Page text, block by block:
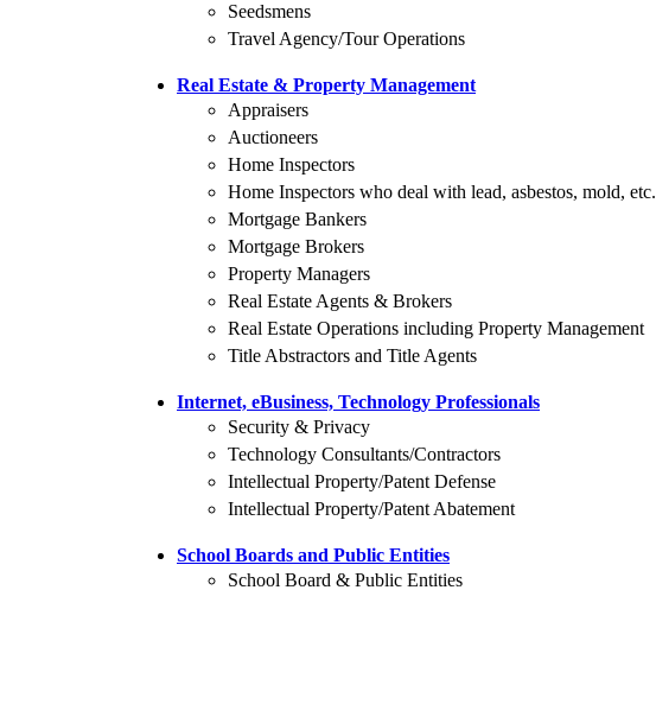
Seedsmens
Travel Agency/Tour Operations
Real Estate & Property Management
Appraisers
Auctioneers
Home Inspectors
Home Inspectors who deal with lead, asbestos, mold, etc.
Mortgage Bankers
Mortgage Brokers
Property Managers
Real Estate Agents & Brokers
Real Estate Operations including Property Management
Title Abstractors and Title Agents
Internet, eBusiness, Technology Professionals
Security & Privacy
Technology Consultants/Contractors
Intellectual Property/Patent Defense
Intellectual Property/Patent Abatement
School Boards and Public Entities
School Board & Public Entities